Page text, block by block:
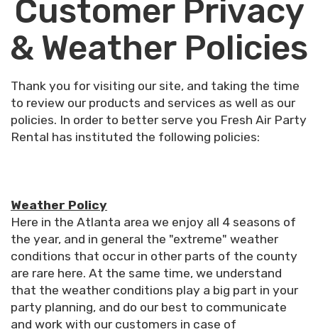
Customer Privacy
& Weather Policies
Thank you for visiting our site, and taking the time
to review our products and services as well as our
policies. In order to better serve you Fresh Air Party
Rental has instituted the following policies:
Weather Policy
Here in the Atlanta area we enjoy all 4 seasons of
the year, and in general the "extreme" weather
conditions that occur in other parts of the county
are rare here. At the same time, we understand
that the weather conditions play a big part in your
party planning, and do our best to communicate
and work with our customers in case of